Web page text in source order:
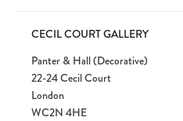
CECIL COURT GALLERY
Panter & Hall (Decorative)
22-24 Cecil Court
London
WC2N 4HE